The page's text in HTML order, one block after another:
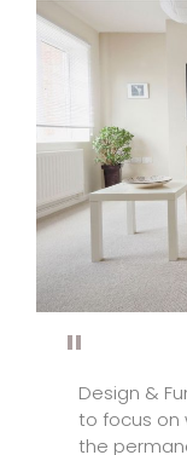
Design &
to focus on
the